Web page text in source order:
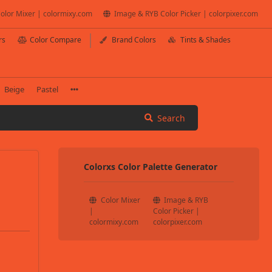
Mixer | colormixy.com Image & RYB Color Picker | colorpixer.com
Color Compare Brand Colors Tints & Shades
Beige Pastel
Search
Colorxs Color Palette Generator
Color Mixer
|
colormixy.com
Image & RYB
Color Picker |
colorpixer.com